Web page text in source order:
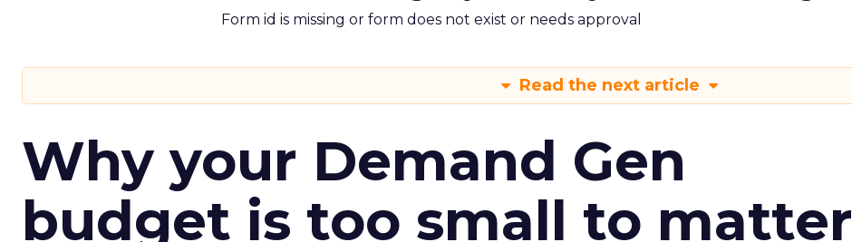
Form id is missing or form does not exist or needs approval
Read the next article
Why your Demand Gen
budget is too small to matter